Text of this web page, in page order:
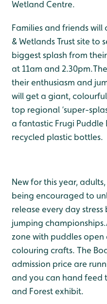
Wetland Centre.
Families and friends
& Wetlands Trust site to
biggest splash from
at 11am and
their enthusiasm and
will get a giant,
top regional ‘super-
a fantastic Frugi Puddle
recycled plastic bottles.
New for this year,
being encouraged to
release every day
jumping
zone with puddles
colouring crafts. The
admission price are
and you can hand feed
and Forest exhibit.